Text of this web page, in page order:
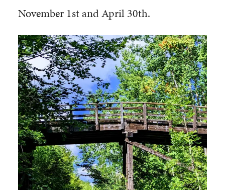
November 1st and April 30th.